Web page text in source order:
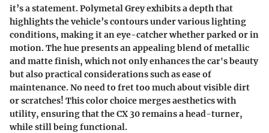
it’s a statement. Polymetal Grey exhibits a depth that
highlights the vehicle’s contours under various lighting
conditions, making it an eye-catcher whether parked or in
motion. The hue presents an appealing blend of metallic
and matte finish, which not only enhances the car's beauty
but also practical considerations such as ease of
maintenance. No need to fret too much about visible dirt
or scratches! This color choice merges aesthetics with
utility, ensuring that the CX 30 remains a head-turner,
while still being functional.